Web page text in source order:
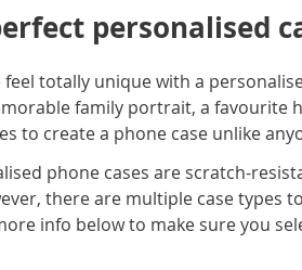
personalised
totally unique with a
family portrait, a
to create a phone case unlike
phone cases are scratch-
there are multiple case types
info below to make sure you